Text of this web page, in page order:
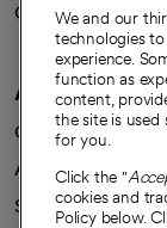
Careers
We're
A healthier
Our impact
Advancing
Sponsorships
We and our
technologies
experience.
function as
content,
the site is used
for you.
Click the "
cookies and
Policy below.